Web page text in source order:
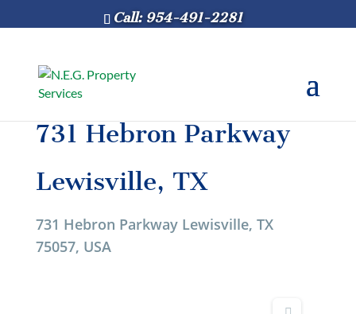
Call: 954-491-2281
731 Hebron Parkway
Lewisville, TX
731 Hebron Parkway Lewisville, TX
75057, USA